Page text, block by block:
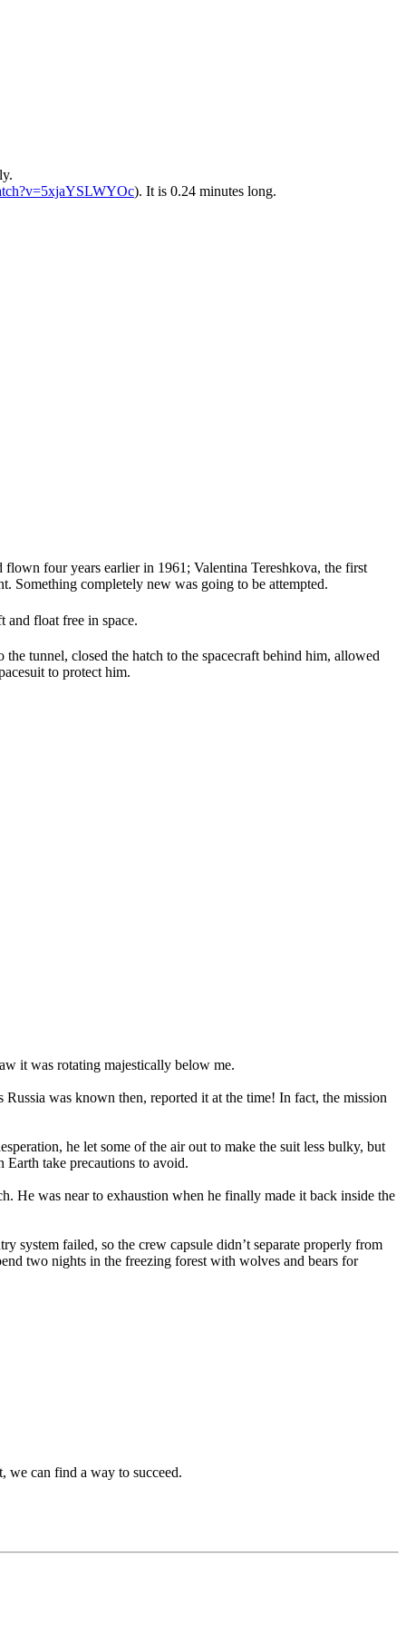
). It is 0.24 minutes long.
four years earlier in 1961; Valentina Tereshkova, the first
Something completely new was going to be attempted.
and float free in space.
tunnel, closed the hatch to the spacecraft behind him, allowed
to protect him.
it was rotating majestically below me.
was known then, reported it at the time! In fact, the mission
he let some of the air out to make the suit less bulky, but
Earth take precautions to avoid.
He was near to exhaustion when he finally made it back inside the
system failed, so the crew capsule didn’t separate properly from
two nights in the freezing forest with wolves and bears for
we can find a way to succeed.